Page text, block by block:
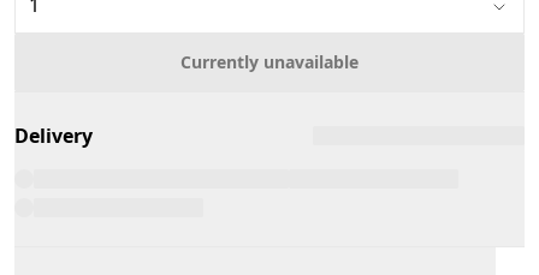
Currently unavailable
Delivery